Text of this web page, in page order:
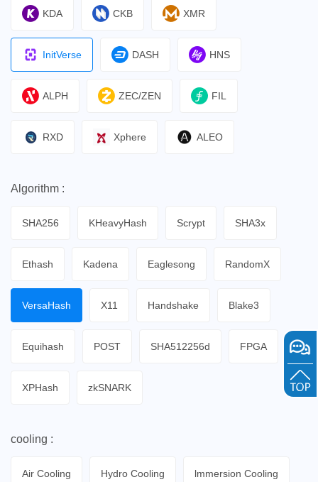
KDA CKB XMR
InitVerse DASH HNS
ALPH ZEC/ZEN FIL
RXD Xphere ALEO
Algorithm :
SHA256 KHeavyHash Scrypt SHA3x
Ethash Kadena Eaglesong RandomX
VersaHash X11 Handshake Blake3
Equihash POST SHA512256d FPGA
XPHash zkSNARK
cooling :
Air Cooling Hydro Cooling lmmersion Cooling